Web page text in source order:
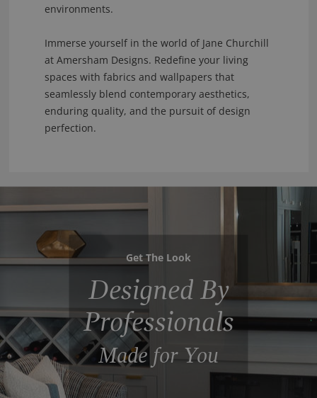
environments.
Immerse yourself in the world of Jane Churchill
at Amersham Designs. Redefine your living
spaces with fabrics and wallpapers that
seamlessly blend contemporary aesthetics,
enduring quality, and the pursuit of design
perfection.
Get The Look
Designed By
Professionals
Made for You